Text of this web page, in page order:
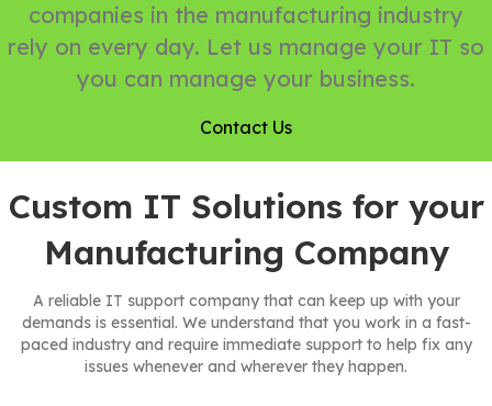
companies in the manufacturing industry
rely on every day. Let us manage your IT so
you can manage your business.
Contact Us
Custom IT Solutions for your
Manufacturing Company
A reliable IT support company that can keep up with your
demands is essential. We understand that you work in a fast-
paced industry and require immediate support to help fix any
issues whenever and wherever they happen.